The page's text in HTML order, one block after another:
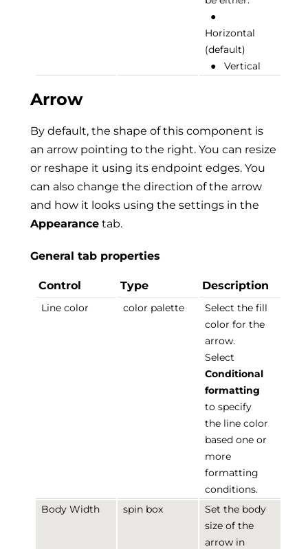
●
Horizontal
(default)
●
Vertical
Arrow
By default, the shape of this component is
an arrow pointing to the right. You can resize
or reshape it using its endpoint edges. You
can also change the direction of the arrow
and how it looks using the settings in the
Appearance tab.
General tab properties
Control Type Description
Line color color palette
Select the fill
color for the
arrow.
Select
Conditional
formatting
to specify
the line color
based one or
more
formatting
conditions.
Body Width
spin box
Set the body
size of the
arrow in